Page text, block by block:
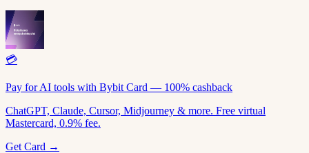
💳
Pay for AI tools with Bybit Card — 100% cashback
ChatGPT, Claude, Cursor, Midjourney & more. Free virtual
Mastercard, 0.9% fee.
Get Card →